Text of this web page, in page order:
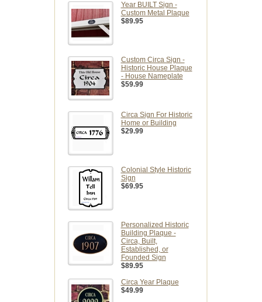
Year BUILT Sign -
Custom Metal Plaque
$89.95
Custom Circa Sign -
Historic House Plaque
- House Nameplate
$59.99
Circa Sign For Historic
Home or Building
$29.99
Colonial Style Historic
Sign
$69.95
Personalized Historic
Building Plaque -
Circa, Built,
Established, or
Founded Sign
$89.95
Circa Year Plaque
$49.99